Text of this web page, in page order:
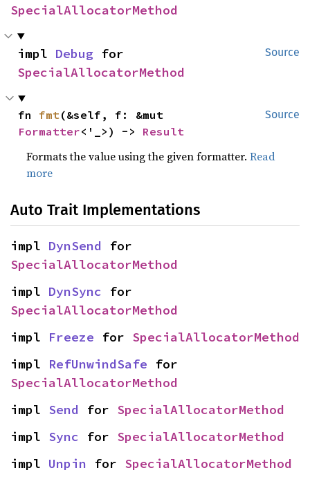
SpecialAllocatorMethod
Source
impl Debug
SpecialAllocatorMethod
Source
fn fmt
Formatter<'_>) -> Result
Formats the value using the given formatter.Read
more
Auto Trait Implementations
impl DynSend
SpecialAllocatorMethod
impl DynSync
SpecialAllocatorMethod
impl Freeze for SpecialAllocatorMethod
impl RefUnwindSafe
SpecialAllocatorMethod
impl Send for SpecialAllocatorMethod
impl Sync for SpecialAllocatorMethod
impl Unpin for SpecialAllocatorMethod